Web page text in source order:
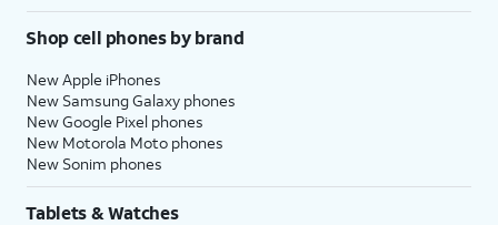
Shop cell phones by brand
New Apple iPhones
New Samsung Galaxy phones
New Google Pixel phones
New Motorola Moto phones
New Sonim phones
Tablets & Watches